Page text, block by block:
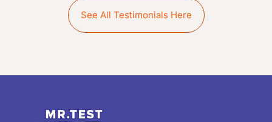
See All Testimonials Here